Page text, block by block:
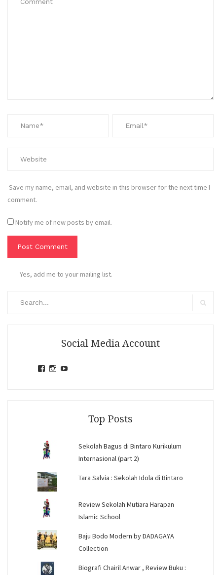
Save my name, email, and website in this browser for the next time I
comment.
Notify me of new posts by email.
Yes, add me to your mailing list.
Social Media Account
ViewView
Top Posts
Sekolah Bagus di Bintaro Kurikulum
Internasional (part 2)
Tara Salvia : Sekolah Idola di Bintaro
Review Sekolah Mutiara Harapan
Islamic School
Baju Bodo Modern by DADAGAYA
Collection
Biografi Chairil Anwar , Review Buku :